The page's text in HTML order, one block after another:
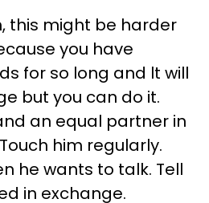
this might be harder
you have
for so long and lt will
but you can do it.
an equal partner in
him regularly.
he wants to talk. Tell
in exchange.